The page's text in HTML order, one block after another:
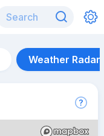
Weather Radar